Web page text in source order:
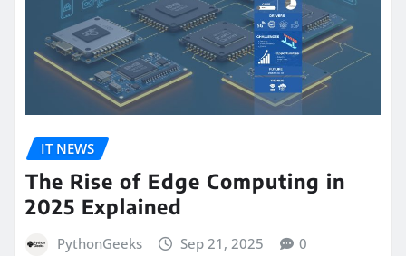
IT NEWS
The Rise of Edge Computing in
2025 Explained
PythonGeeks Sep 21, 2025 0